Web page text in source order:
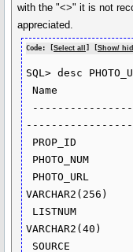
with the "<>" it is not
appreciated.
Code: [Select all ] [Show/
SQL> desc
Name                                      Null?    Type
VARCHAR2(256)
VARCHAR2(40)